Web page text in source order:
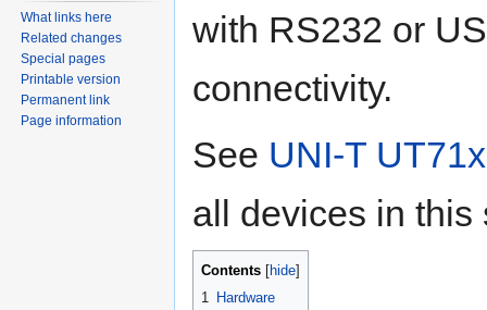
with RS232 or
connectivity.
See UNI-T
all devices in this
Contents
1 Hardware
What links here
Related changes
Special pages
Printable version
Permanent link
Page information